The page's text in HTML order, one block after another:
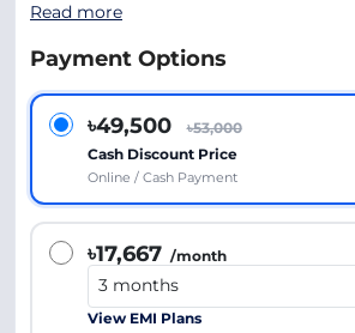
Read more
Payment Options
৳49,500
৳53,000
Cash Discount Price
Online / Cash Payment
৳17,667 /month
View EMI Plans